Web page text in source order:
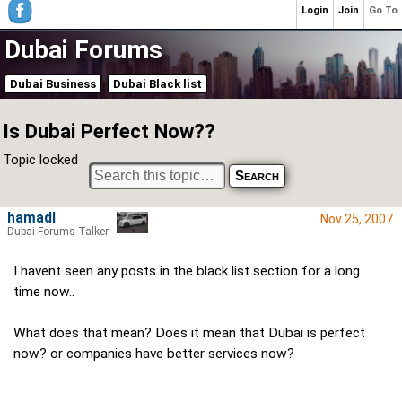
Dubai Forums
Dubai Business Dubai Black list
Is Dubai Perfect Now??
Topic locked
Nov 25, 2007
I havent seen any posts in the black list section for a long
time now..
What does that mean? Does it mean that Dubai is perfect
now? or companies have better services now?
hamadl
Dubai Forums Talker
Go To
Join
Login